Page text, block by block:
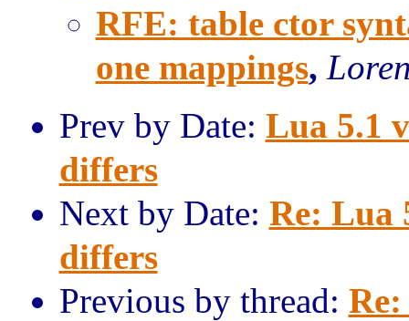
RFE: table ctor
one mappings,
Prev by Date: Lua 5.1
differs
Next by Date: Re: Lua
differs
Previous by thread: